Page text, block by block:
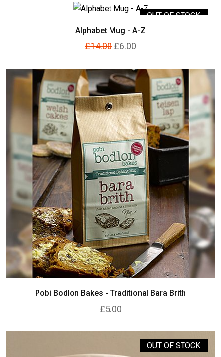
OUT OF STOCK
Alphabet Mug - A-Z
£14.00 £6.00
Pobi Bodlon Bakes - Traditional Bara Brith
£5.00
OUT OF STOCK